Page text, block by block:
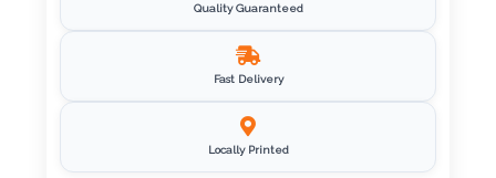
Attach
Quality Guaranteed
Fast Delivery
Locally Printed